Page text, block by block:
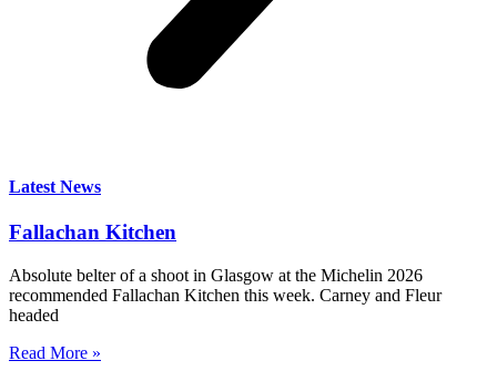
Latest News
Fallachan Kitchen
Absolute belter of a shoot in Glasgow at the Michelin 2026
recommended Fallachan Kitchen this week. Carney and Fleur
headed
Read More »